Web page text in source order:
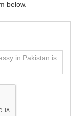
below.